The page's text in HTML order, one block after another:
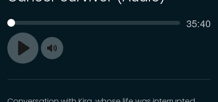
Play
SEEK 35:40
Toggle